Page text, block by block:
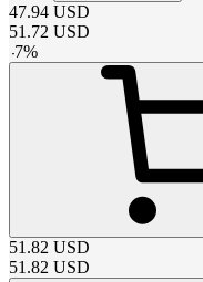
47.94 USD
51.72 USD
-7%
51.82 USD
51.82 USD